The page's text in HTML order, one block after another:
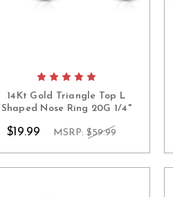
14Kt Gold Triangle Top L
Shaped Nose Ring 20G 1/4"
$19.99 MSRP: $59.99